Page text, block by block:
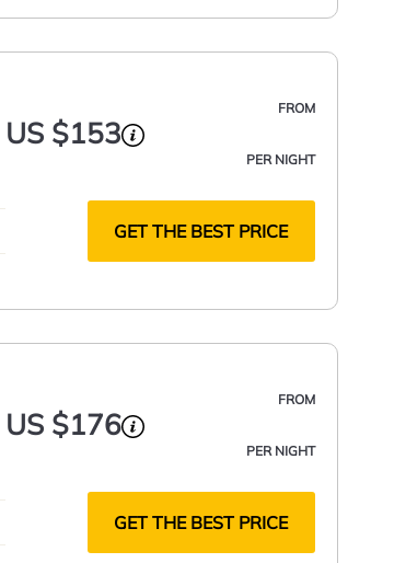
FROM
US $153
PER NIGHT
GET THE BEST PRICE
FROM
US $176
PER NIGHT
GET THE BEST PRICE